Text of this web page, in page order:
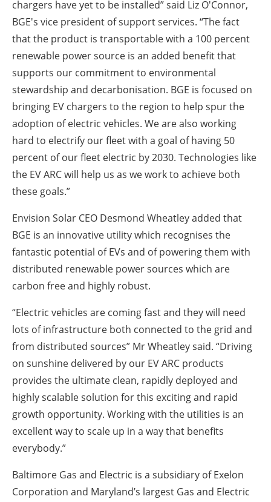
chargers have yet to be installed” said Liz O'Connor,
BGE's vice president of support services. “The fact
that the product is transportable with a 100 percent
renewable power source is an added benefit that
supports our commitment to environmental
stewardship and decarbonisation. BGE is focused on
bringing EV chargers to the region to help spur the
adoption of electric vehicles. We are also working
hard to electrify our fleet with a goal of having 50
percent of our fleet electric by 2030. Technologies like
the EV ARC will help us as we work to achieve both
these goals.”
Envision Solar CEO Desmond Wheatley added that
BGE is an innovative utility which recognises the
fantastic potential of EVs and of powering them with
distributed renewable power sources which are
carbon free and highly robust.
“Electric vehicles are coming fast and they will need
lots of infrastructure both connected to the grid and
from distributed sources” Mr Wheatley said. “Driving
on sunshine delivered by our EV ARC products
provides the ultimate clean, rapidly deployed and
highly scalable solution for this exciting and rapid
growth opportunity. Working with the utilities is an
excellent way to scale up in a way that benefits
everybody.”
Baltimore Gas and Electric is a subsidiary of Exelon
Corporation and Maryland’s largest Gas and Electric